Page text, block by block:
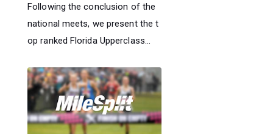
Following the conclusion of the
national meets, we present the t
op ranked Florida Upperclass...